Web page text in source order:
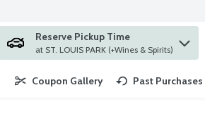
term to find items.
Reserve Pickup Time
at ST. LOUIS PARK (+Wines & Spirits)
Coupon Gallery Past Purchases